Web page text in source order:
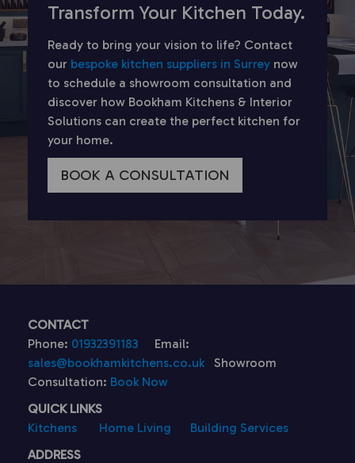
Transform Your Kitchen Today.
Ready to bring your vision to life? Contact
our bespoke kitchen suppliers in Surrey now
to schedule a showroom consultation and
discover how Bookham Kitchens & Interior
Solutions can create the perfect kitchen for
your home.
BOOK A CONSULTATION
CONTACT
Phone: 01932391183
Email:
sales@bookhamkitchens.co.uk Showroom
Consultation: Book Now
QUICK LINKS
Kitchens
Home Living
Building Services
ADDRESS